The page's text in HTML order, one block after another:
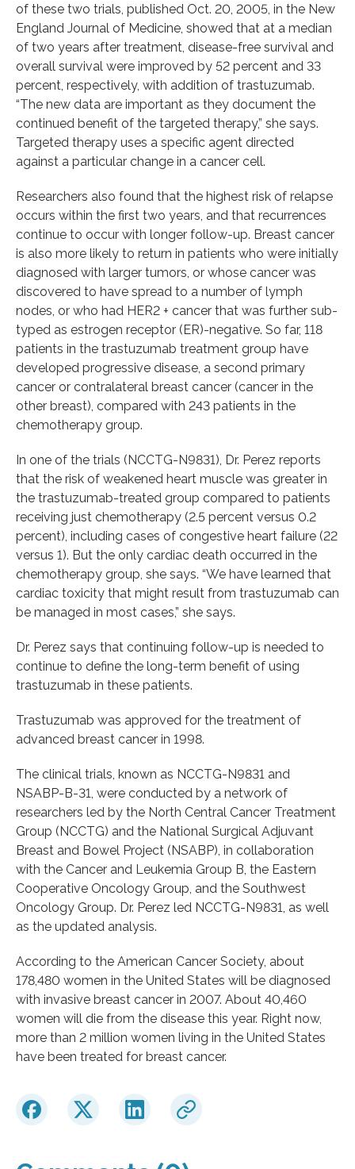
of these two trials, published Oct. 20, 2005, in the New
England Journal of Medicine, showed that at a median
of two years after treatment, disease-free survival and
overall survival were improved by 52 percent and 33
percent, respectively, with addition of trastuzumab.
“The new data are important as they document the
continued benefit of the targeted therapy,” she says.
Targeted therapy uses a specific agent directed
against a particular change in a cancer cell.
Researchers also found that the highest risk of relapse
occurs within the first two years, and that recurrences
continue to occur with longer follow-up. Breast cancer
is also more likely to return in patients who were initially
diagnosed with larger tumors, or whose cancer was
discovered to have spread to a number of lymph
nodes, or who had HER2 + cancer that was further sub-
typed as estrogen receptor (ER)-negative. So far, 118
patients in the trastuzumab treatment group have
developed progressive disease, a second primary
cancer or contralateral breast cancer (cancer in the
other breast), compared with 243 patients in the
chemotherapy group.
In one of the trials (NCCTG-N9831), Dr. Perez reports
that the risk of weakened heart muscle was greater in
the trastuzumab-treated group compared to patients
receiving just chemotherapy (2.5 percent versus 0.2
percent), including cases of congestive heart failure (22
versus 1). But the only cardiac death occurred in the
chemotherapy group, she says. “We have learned that
cardiac toxicity that might result from trastuzumab can
be managed in most cases,” she says.
Dr. Perez says that continuing follow-up is needed to
continue to define the long-term benefit of using
trastuzumab in these patients.
Trastuzumab was approved for the treatment of
advanced breast cancer in 1998.
The clinical trials, known as NCCTG-N9831 and
NSABP-B-31, were conducted by a network of
researchers led by the North Central Cancer Treatment
Group (NCCTG) and the National Surgical Adjuvant
Breast and Bowel Project (NSABP), in collaboration
with the Cancer and Leukemia Group B, the Eastern
Cooperative Oncology Group, and the Southwest
Oncology Group. Dr. Perez led NCCTG-N9831, as well
as the updated analysis.
According to the American Cancer Society, about
178,480 women in the United States will be diagnosed
with invasive breast cancer in 2007. About 40,460
women will die from the disease this year. Right now,
more than 2 million women living in the United States
have been treated for breast cancer.